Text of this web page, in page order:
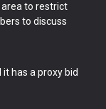
area to restrict
to discuss
has a proxy bid